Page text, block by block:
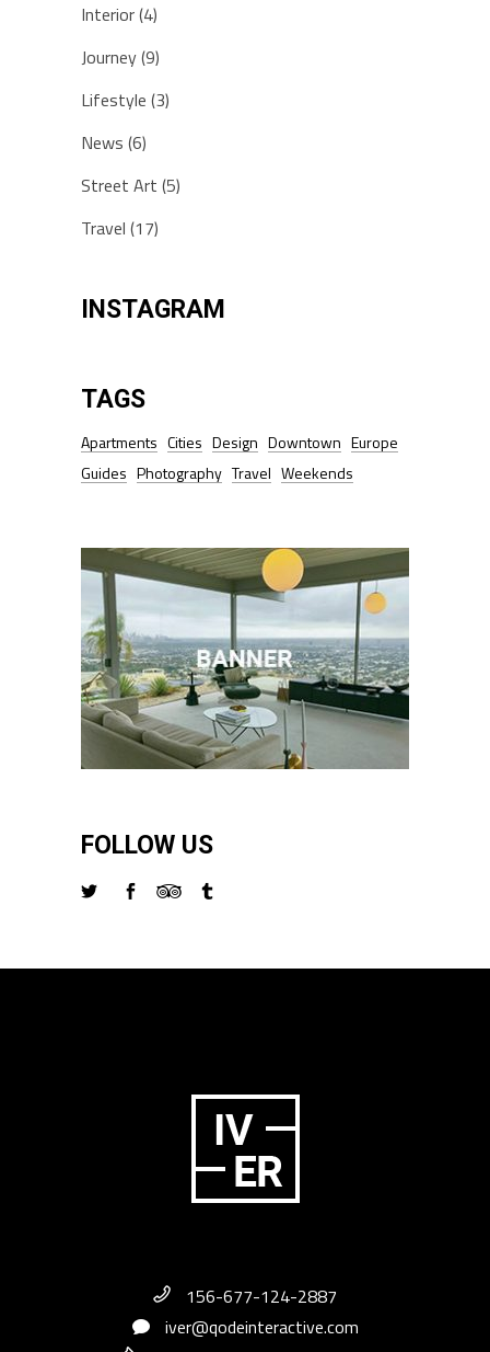
Interior(4)
Journey(9)
Lifestyle (3)
News (6)
Street Art (5)
Travel (17)
INSTAGRAM
TAGS
Apartments Cities Design Downtown Europe
Guides Photography Travel Weekends
FOLLOW US
156-677-124-2887
iver@qodeinteractive.com